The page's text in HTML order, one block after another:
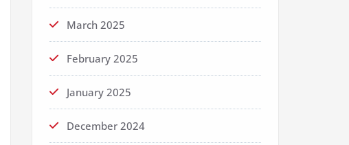
March 2025
February 2025
January 2025
December 2024